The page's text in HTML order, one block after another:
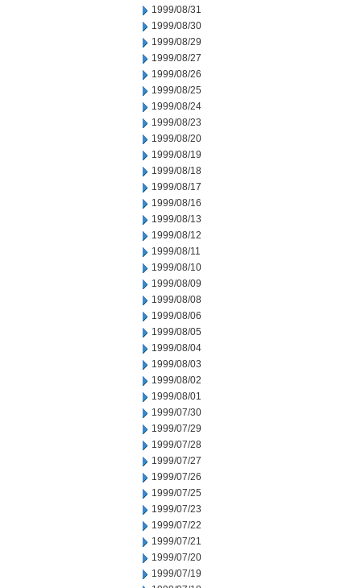
1999/08/31
1999/08/30
1999/08/29
1999/08/27
1999/08/26
1999/08/25
1999/08/24
1999/08/23
1999/08/20
1999/08/19
1999/08/18
1999/08/17
1999/08/16
1999/08/13
1999/08/12
1999/08/11
1999/08/10
1999/08/09
1999/08/08
1999/08/06
1999/08/05
1999/08/04
1999/08/03
1999/08/02
1999/08/01
1999/07/30
1999/07/29
1999/07/28
1999/07/27
1999/07/26
1999/07/25
1999/07/23
1999/07/22
1999/07/21
1999/07/20
1999/07/19